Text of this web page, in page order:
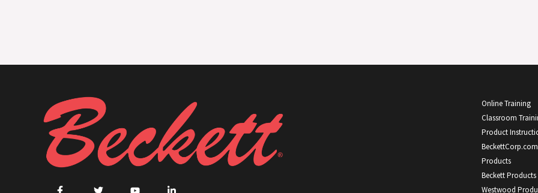
Online Training
Classroom
Product
BeckettCorp.com
Products
Beckett Products
Westwood